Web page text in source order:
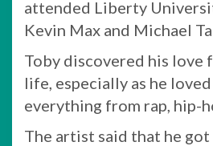
attended Liberty
Kevin Max and Michael
Toby discovered his love
life, especially as he
everything from rap, hip-
The artist said that he